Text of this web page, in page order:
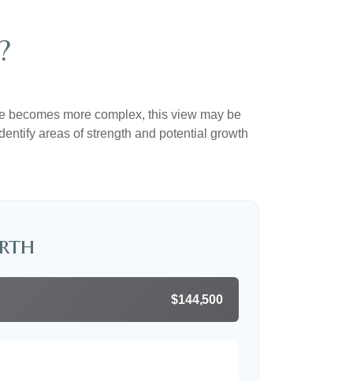
becomes more complex, this view may be
areas of strength and potential growth
$144,500